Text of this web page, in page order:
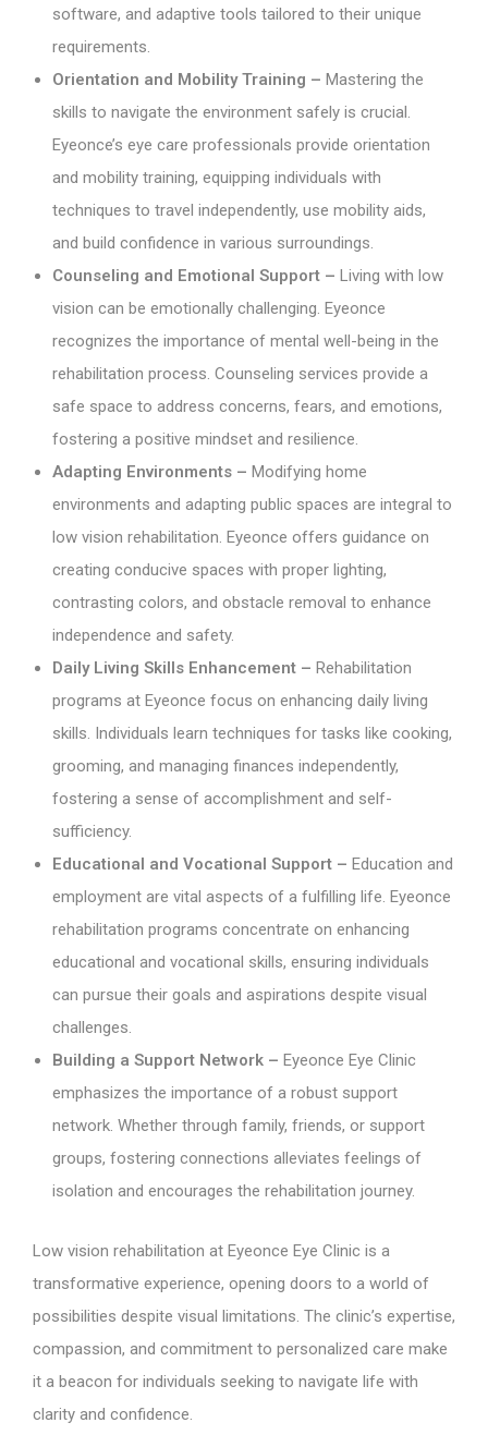
software, and adaptive tools tailored to their unique
requirements.
Orientation and Mobility Training – Mastering the
skills to navigate the environment safely is crucial.
Eyeonce’s eye care professionals provide orientation
and mobility training, equipping individuals with
techniques to travel independently, use mobility aids,
and build confidence in various surroundings.
Counseling and Emotional Support – Living with low
vision can be emotionally challenging. Eyeonce
recognizes the importance of mental well-being in the
rehabilitation process. Counseling services provide a
safe space to address concerns, fears, and emotions,
fostering a positive mindset and resilience.
Adapting Environments – Modifying home
environments and adapting public spaces are integral to
low vision rehabilitation. Eyeonce offers guidance on
creating conducive spaces with proper lighting,
contrasting colors, and obstacle removal to enhance
independence and safety.
Daily Living Skills Enhancement – Rehabilitation
programs at Eyeonce focus on enhancing daily living
skills. Individuals learn techniques for tasks like cooking,
grooming, and managing finances independently,
fostering a sense of accomplishment and self-
sufficiency.
Educational and Vocational Support – Education and
employment are vital aspects of a fulfilling life. Eyeonce
rehabilitation programs concentrate on enhancing
educational and vocational skills, ensuring individuals
can pursue their goals and aspirations despite visual
challenges.
Building a Support Network – Eyeonce Eye Clinic
emphasizes the importance of a robust support
network. Whether through family, friends, or support
groups, fostering connections alleviates feelings of
isolation and encourages the rehabilitation journey.
Low vision rehabilitation at Eyeonce Eye Clinic is a
transformative experience, opening doors to a world of
possibilities despite visual limitations. The clinic’s expertise,
compassion, and commitment to personalized care make
it a beacon for individuals seeking to navigate life with
clarity and confidence.